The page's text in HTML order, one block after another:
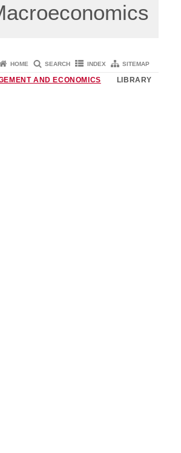
HOME SEARCH INDEX SITEMAP
AND ECONOMICS LIBRARY